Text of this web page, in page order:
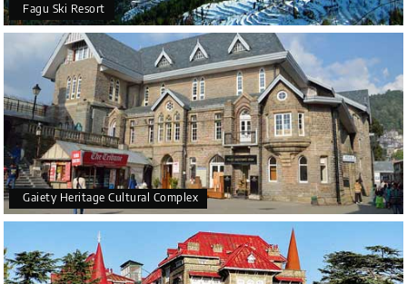
Fagu Ski Resort
Gaiety Heritage Cultural Complex